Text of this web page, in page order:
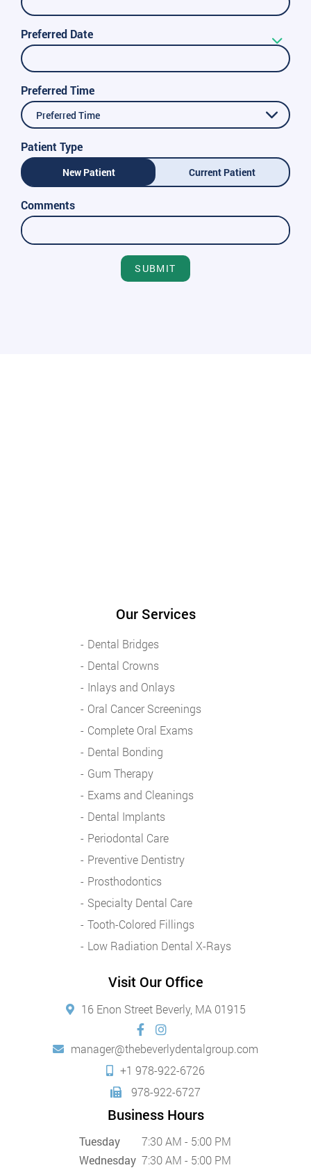
Preferred Date
Preferred Time
Preferred Time
Patient Type
New Patient Current Patient
Comments
SUBMIT
Our Services
Dental Bridges
Dental Crowns
Inlays and Onlays
Oral Cancer Screenings
Complete Oral Exams
Dental Bonding
Gum Therapy
Exams and Cleanings
Dental Implants
Periodontal Care
Preventive Dentistry
Prosthodontics
Specialty Dental Care
Tooth-Colored Fillings
Low Radiation Dental X-Rays
Visit Our Office
16 Enon Street Beverly, MA 01915
manager@thebeverlydentalgroup.com
+1 978-922-6726
978-922-6727
Business Hours
Tuesday
7:30 AM - 5:00 PM
Wednesday 7:30 AM - 5:00 PM